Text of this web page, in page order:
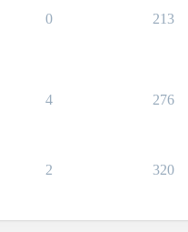
0 213
4 276
2 320